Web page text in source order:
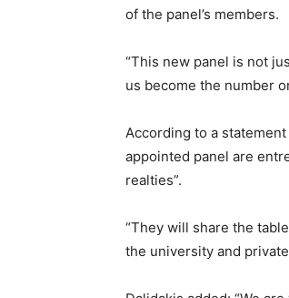
of the panel’s members.
“This new panel is not
us become the number
According to a
appointed panel are
realties”.
“They will share the
the university and